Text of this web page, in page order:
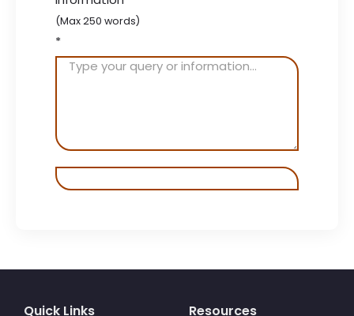
(Max 250 words)
*
Quick Links Resources